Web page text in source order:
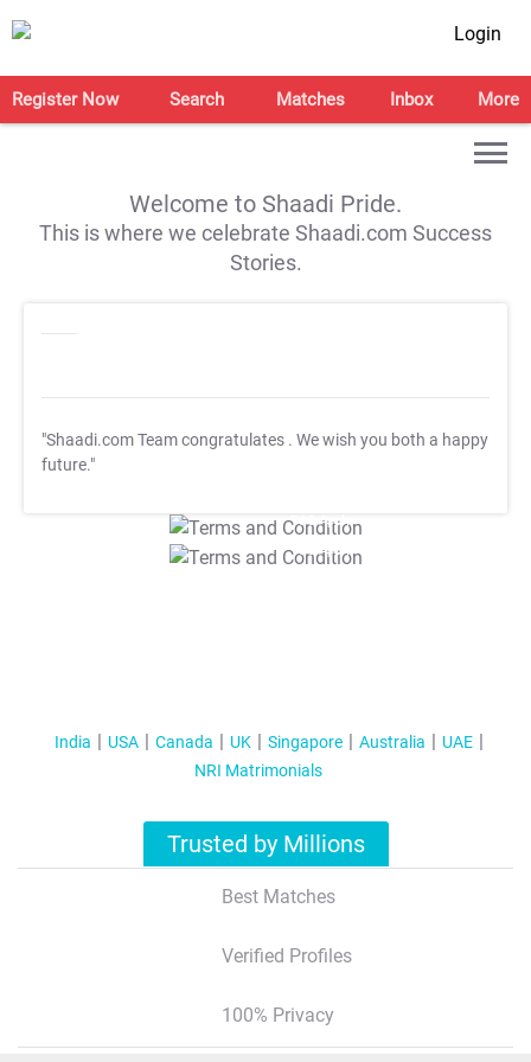
Login
Register Now Search Matches Inbox More
Welcome to Shaadi Pride.
This is where we celebrate Shaadi.com Success
Stories.
"Shaadi.com Team congratulates . We wish you both a happy
future."
T&C Apply
T&C Apply
India USA Canada UK Singapore Australia
UAE
NRI Matrimonials
Trusted by Millions
Best Matches
Verified Profiles
100% Privacy